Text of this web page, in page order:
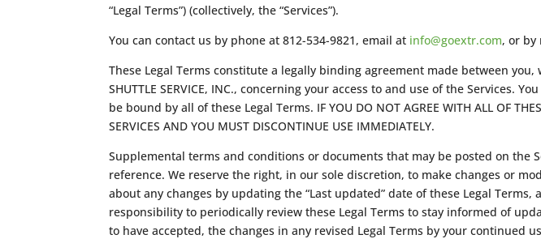
“Legal Terms”) (collectively, the “Services”).
You can contact us by phone at 812-534-9821, email at info@goextr.com, or by
These Legal Terms constitute a legally binding agreement made between
SHUTTLE SERVICE, INC., concerning your access to and use of the Services.
be bound by all of these Legal Terms. IF YOU DO NOT AGREE WITH ALL OF
SERVICES AND YOU MUST DISCONTINUE USE IMMEDIATELY.
Supplemental terms and conditions or documents that may be posted on
reference. We reserve the right, in our sole discretion, to make changes or
about any changes by updating the “Last updated” date of these Legal
responsibility to periodically review these Legal Terms to stay informed of
to have accepted, the changes in any revised Legal Terms by your continued